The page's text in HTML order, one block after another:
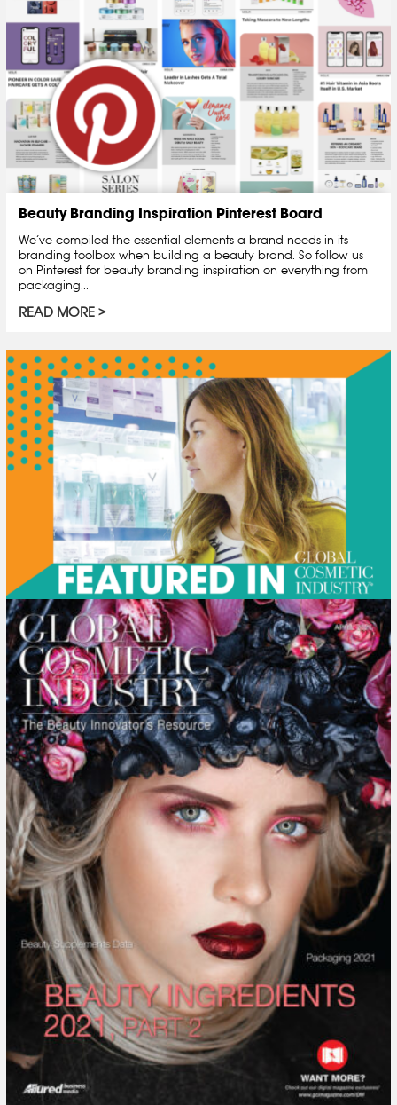
Beauty Branding Inspiration Pinterest Board
We’ve compiled the essential elements a brand needs in its
branding toolbox when building a beauty brand. So follow us
on Pinterest for beauty branding inspiration on everything from
packaging...
READ MORE